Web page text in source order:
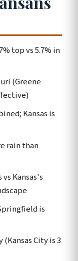
top vs 5.7% in
(Greene
Kansas is
rain than
Kansas's
is
City is 3